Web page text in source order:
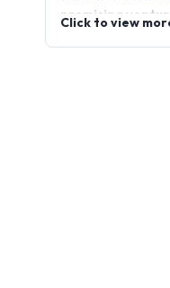
promising
Click to view